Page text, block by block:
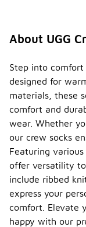
About UGG
Step into
designed for
materials, these
comfort and
wear. Whether
our crew socks
Featuring
offer versatility
include ribbed
express your
comfort. Elevate
happy with our